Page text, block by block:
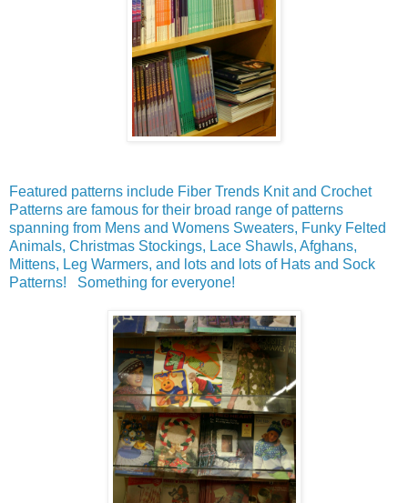
Featured patterns include Fiber Trends Knit and Crochet
Patterns are famous for their broad range of patterns
spanning from Mens and Womens Sweaters, Funky Felted
Animals, Christmas Stockings, Lace Shawls, Afghans,
Mittens, Leg Warmers, and lots and lots of Hats and Sock
Patterns! Something for everyone!